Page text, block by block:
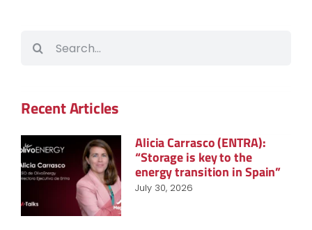
Search
Recent Articles
Alicia Carrasco (ENTRA):
“Storage is key to the
energy transition in Spain”
July 30, 2026